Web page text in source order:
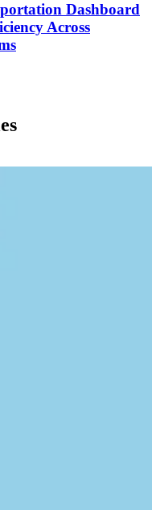
Dashboard
Across